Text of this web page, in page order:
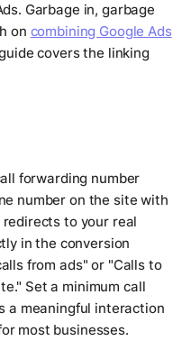
Garbage in, garbage
on combining Google Ads
covers the linking
forwarding number
number on the site with
to your real
in the conversion
from ads" or "Calls to
Set a minimum call
a meaningful interaction
most businesses.